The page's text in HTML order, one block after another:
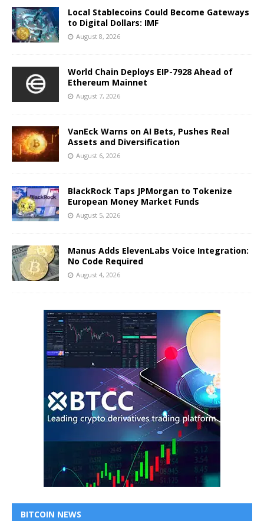
Local Stablecoins Could Become Gateways
to Digital Dollars: IMF
August 8, 2026
World Chain Deploys EIP-7928 Ahead of
Ethereum Mainnet
August 7, 2026
VanEck Warns on AI Bets, Pushes Real
Assets and Diversification
August 6, 2026
BlackRock Taps JPMorgan to Tokenize
European Money Market Funds
August 5, 2026
Manus Adds ElevenLabs Voice Integration:
No Code Required
August 4, 2026
BITCOIN NEWS